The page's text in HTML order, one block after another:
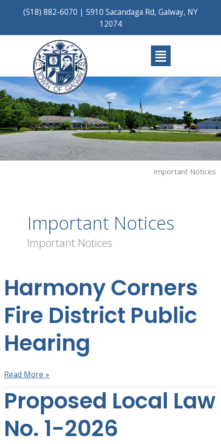
(518) 882-6070 | 5910 Sacandaga Rd, Galway, NY
12074
Main
Menu
Important Notices
Important Notices
Important Notices
Harmony Corners
Fire District Public
Hearing
Harmony
Corners
Fire
District
Hearing
Read More »
Proposed Local Law
No. 1-2026
Proposed
Local
No.